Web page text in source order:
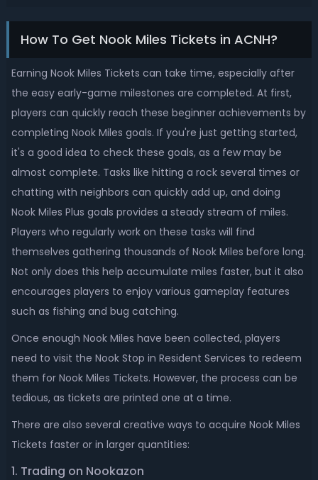
How To Get Nook Miles Tickets in ACNH?
Earning Nook Miles Tickets can take time, especially after
the easy early-game milestones are completed. At first,
players can quickly reach these beginner achievements by
completing Nook Miles goals. If you're just getting started,
it's a good idea to check these goals, as a few may be
almost complete. Tasks like hitting a rock several times or
chatting with neighbors can quickly add up, and doing
Nook Miles Plus goals provides a steady stream of miles.
Players who regularly work on these tasks will find
themselves gathering thousands of Nook Miles before long.
Not only does this help accumulate miles faster, but it also
encourages players to enjoy various gameplay features
such as fishing and bug catching.
Once enough Nook Miles have been collected, players
need to visit the Nook Stop in Resident Services to redeem
them for Nook Miles Tickets. However, the process can be
tedious, as tickets are printed one at a time.
There are also several creative ways to acquire Nook Miles
Tickets faster or in larger quantities:
1. Trading on Nookazon